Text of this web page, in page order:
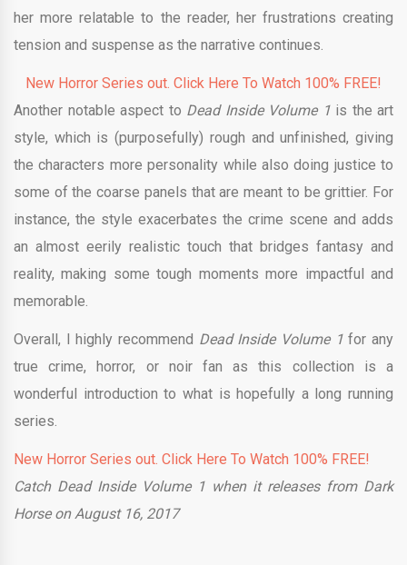
her more relatable to the reader, her frustrations creating
tension and suspense as the narrative continues.
New Horror Series out. Click Here To Watch 100% FREE!
Another notable aspect to Dead Inside Volume 1is the art
style, which is (purposefully) rough and unfinished, giving
the characters more personality while also doing justice to
some of the coarse panels that are meant to be grittier. For
instance, the style exacerbates the crime scene and adds
an almost eerily realistic touch that bridges fantasy and
reality, making some tough moments more impactful and
memorable.
Overall, I highly recommend Dead Inside Volume 1for any
true crime, horror, or noir fan as this collection is a
wonderful introduction to what is hopefully a long running
series.
New Horror Series out. Click Here To Watch 100% FREE!
Catch Dead Inside Volume 1 when it releases from Dark
Horse on August 16, 2017